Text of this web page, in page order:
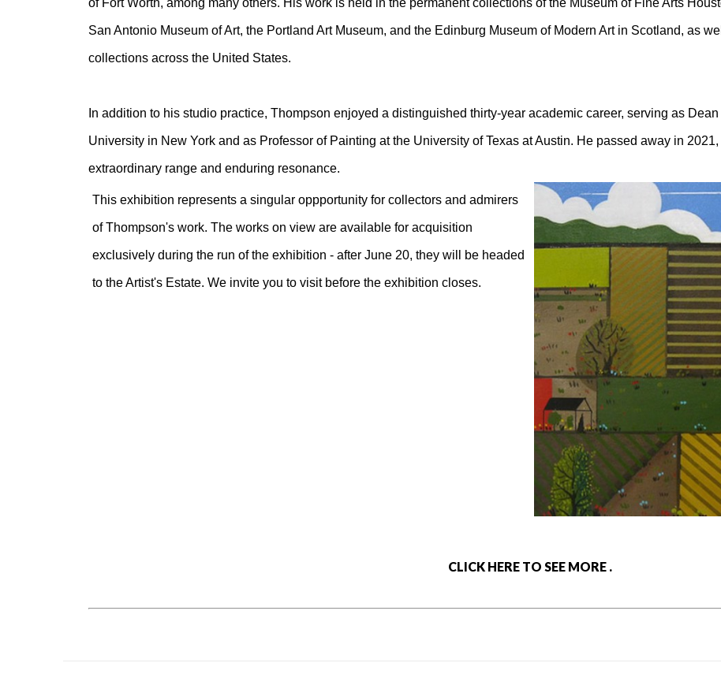
of Fort Worth, among many others. His work is held in the permanent collections of the Museum of Fine Arts
San Antonio Museum of Art, the Portland Art Museum, and the Edinburg Museum of Modern Art in Scotland, as
collections across the United States.
In addition to his studio practice, Thompson enjoyed a distinguished thirty-year academic career, serving as
University in New York and as Professor of Painting at the University of Texas at Austin. He passed away in
extraordinary range and enduring resonance.
This exhibition represents a singular oppportunity for collectors and admirers
of Thompson's work. The works on view are available for acquisition
exclusively during the run of the exhibition - after June 20, they will be headed
to the Artist's Estate. We invite you to visit before the exhibition closes.
CLICK HERE TO SEE MORE .